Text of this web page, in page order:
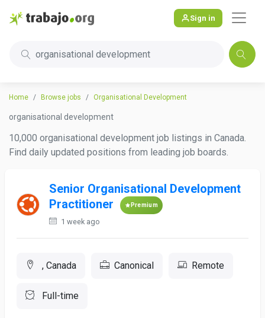
Sign in
organisational development
Home Browse jobs Organisational Development
organisational development
10,000 organisational development job listings in Canada.
Find daily updated positions from leading job boards.
Senior Organisational Development
Practitioner
Premium
1 week ago
, Canada Canonical Remote
Full-time